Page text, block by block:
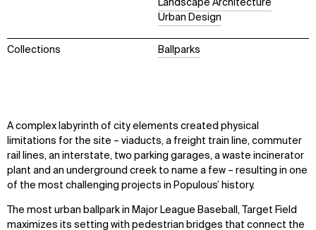
Landscape Architecture
Urban Design
Collections Ballparks
A complex labyrinth of city elements created physical
limitations for the site – viaducts, a freight train line, commuter
rail lines, an interstate, two parking garages, a waste incinerator
plant and an underground creek to name a few – resulting in one
of the most challenging projects in Populous’ history.
The most urban ballpark in Major League Baseball, Target Field
maximizes its setting with pedestrian bridges that connect the